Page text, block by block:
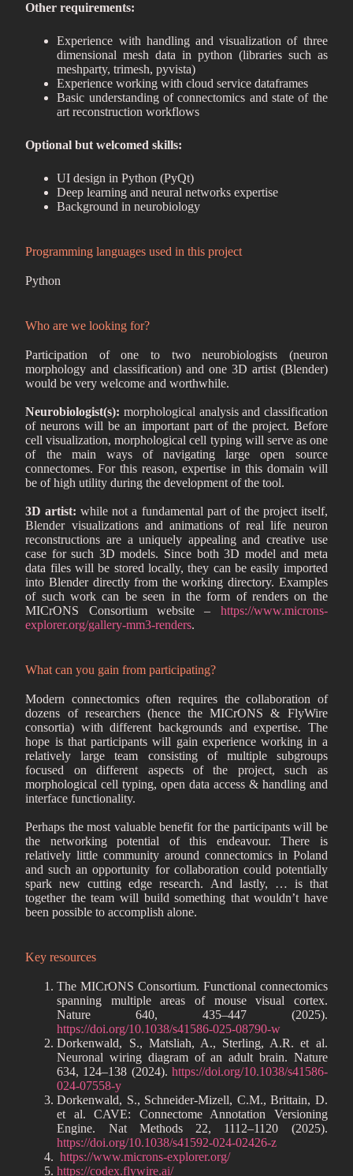
Other requirements:
Experience with handling and visualization of three
dimensional mesh data in python (libraries such as
meshparty, trimesh, pyvista)
Experience working with cloud service dataframes
Basic understanding of connectomics and state of the
art reconstruction workflows
Optional but welcomed skills:
UI design in Python (PyQt)
Deep learning and neural networks expertise
Background in neurobiology
Programming languages used in this project
Python
Who are we looking for?
Participation of one to two neurobiologists (neuron
morphology and classification) and one 3D artist (Blender)
would be very welcome and worthwhile.
Neurobiologist(s): morphological analysis and classification
of neurons will be an important part of the project. Before
cell visualization, morphological cell typing will serve as one
of the main ways of navigating large open source
connectomes. For this reason, expertise in this domain will
be of high utility during the development of the tool.
3D artist: while not a fundamental part of the project itself,
Blender visualizations and animations of real life neuron
reconstructions are a uniquely appealing and creative use
case for such 3D models. Since both 3D model and meta
data files will be stored locally, they can be easily imported
into Blender directly from the working directory. Examples
of such work can be seen in the form of renders on the
MICrONS Consortium website – https://www.microns-
explorer.org/gallery-mm3-renders.
What can you gain from participating?
Modern connectomics often requires the collaboration of
dozens of researchers (hence the MICrONS & FlyWire
consortia) with different backgrounds and expertise. The
hope is that participants will gain experience working in a
relatively large team consisting of multiple subgroups
focused on different aspects of the project, such as
morphological cell typing, open data access & handling and
interface functionality.
Perhaps the most valuable benefit for the participants will be
the networking potential of this endeavour. There is
relatively little community around connectomics in Poland
and such an opportunity for collaboration could potentially
spark new cutting edge research. And lastly, … is that
together the team will build something that wouldn’t have
been possible to accomplish alone.
Key resources
The MICrONS Consortium. Functional connectomics
spanning multiple areas of mouse visual cortex.
Nature 640, 435–447 (2025).
https://doi.org/10.1038/s41586-025-08790-w
Dorkenwald, S., Matsliah, A., Sterling, A.R. et al.
Neuronal wiring diagram of an adult brain. Nature
634, 124–138 (2024). https://doi.org/10.1038/s41586-
024-07558-y
Dorkenwald, S., Schneider-Mizell, C.M., Brittain, D.
et al. CAVE: Connectome Annotation Versioning
Engine. Nat Methods 22, 1112–1120 (2025).
https://doi.org/10.1038/s41592-024-02426-z
https://www.microns-explorer.org/
https://codex.flywire.ai/